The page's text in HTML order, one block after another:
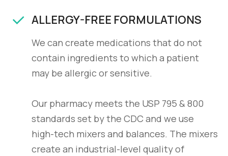
ALLERGY-FREE FORMULATIONS
We can create medications that do not
contain ingredients to which a patient
may be allergic or sensitive.
Our pharmacy meets the USP 795 & 800
standards set by the CDC and we use
high-tech mixers and balances. The mixers
create an industrial-level quality of